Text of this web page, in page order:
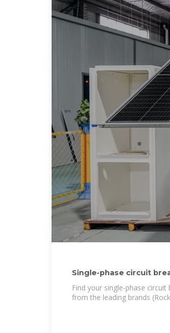
Single-phase circuit
Find your single-phase
from the leading brands